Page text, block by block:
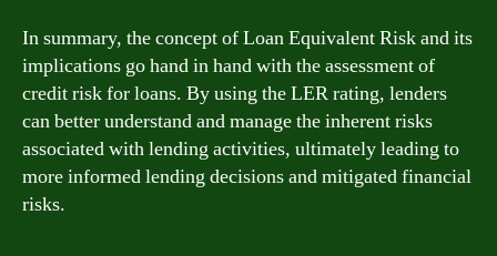
In summary, the concept of Loan Equivalent Risk and its
implications go hand in hand with the assessment of
credit risk for loans. By using the LER rating, lenders
can better understand and manage the inherent risks
associated with lending activities, ultimately leading to
more informed lending decisions and mitigated financial
risks.